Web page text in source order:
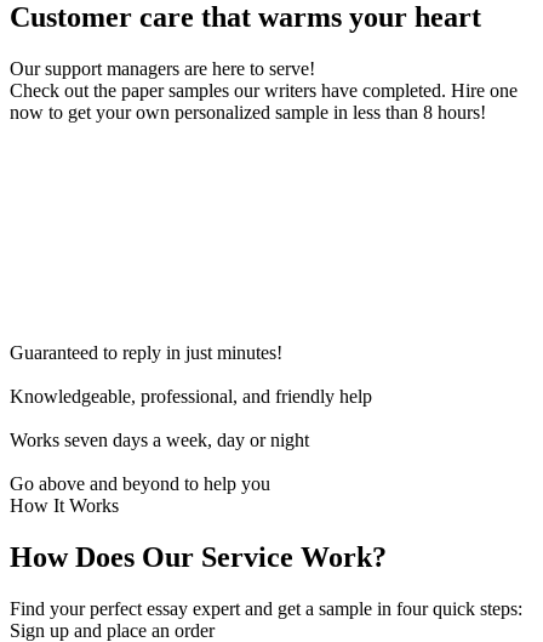
Customer care that warms your heart
Our support managers are here to serve!
Check out the paper samples our writers have completed. Hire one
now to get your own personalized sample in less than 8 hours!
Guaranteed to reply in just minutes!
Knowledgeable, professional, and friendly help
Works seven days a week, day or night
Go above and beyond to help you
How It Works
How Does Our Service Work?
Find your perfect essay expert and get a sample in four quick steps:
Sign up and place an order